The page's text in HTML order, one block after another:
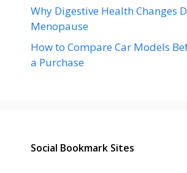
Why Digestive Health Changes
Menopause
How to Compare Car Models
a Purchase
Social Bookmark Sites